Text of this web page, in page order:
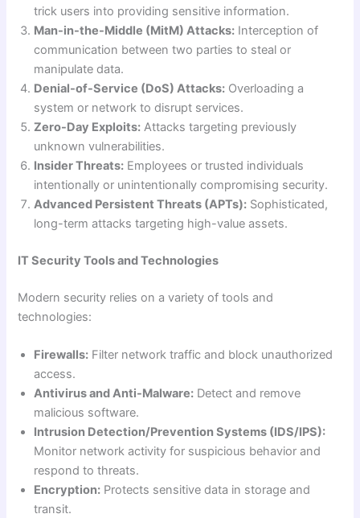
trick users into providing sensitive information.
Man-in-the-Middle (MitM) Attacks: Interception of
communication between two parties to steal or
manipulate data.
Denial-of-Service (DoS) Attacks: Overloading a
system or network to disrupt services.
Zero-Day Exploits: Attacks targeting previously
unknown vulnerabilities.
Insider Threats: Employees or trusted individuals
intentionally or unintentionally compromising security.
Advanced Persistent Threats (APTs): Sophisticated,
long-term attacks targeting high-value assets.
IT Security Tools and Technologies
Modern security relies on a variety of tools and
technologies:
Firewalls: Filter network traffic and block unauthorized
access.
Antivirus and Anti-Malware: Detect and remove
malicious software.
Intrusion Detection/Prevention Systems (IDS/IPS):
Monitor network activity for suspicious behavior and
respond to threats.
Encryption: Protects sensitive data in storage and
transit.